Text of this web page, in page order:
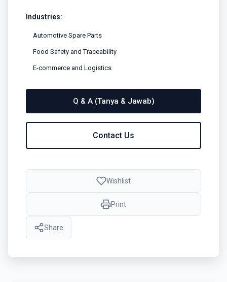
Industries:
Automotive Spare Parts
Food Safety and Traceability
E-commerce and Logistics
Q & A (Tanya & Jawab)
Contact Us
Wishlist
Print
Share